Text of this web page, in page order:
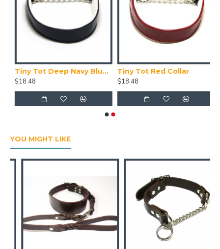
Tiny Tot Deep Navy Blue Collar
$18.48
Tiny Tot Red Collar
$18.48
YOU MIGHT LIKE